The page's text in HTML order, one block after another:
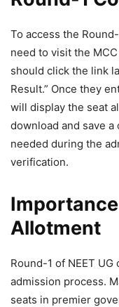
To access the
need to visit the
should click the link
Result.” Once they
will display the seat
download and save
needed during the
verification.
Allotment
Round-1 of NEET
admission process.
seats in premier